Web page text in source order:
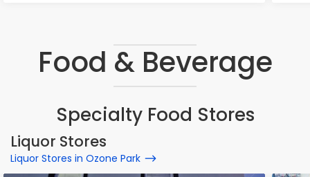
Food & Beverage
Specialty Food Stores
Liquor Stores
Liquor Stores in Ozone Park